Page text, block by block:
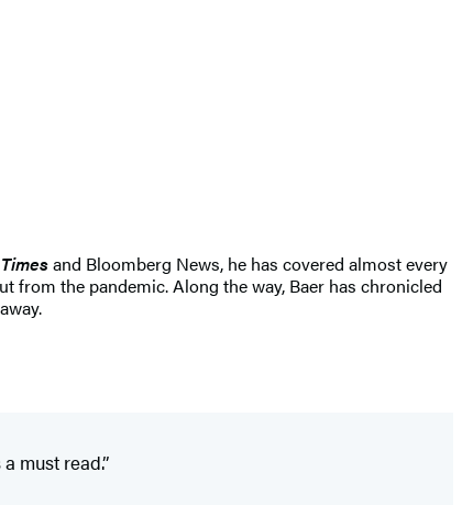
and Bloomberg News, he has covered almost every
from the pandemic. Along the way, Baer has chronicled
must read.”